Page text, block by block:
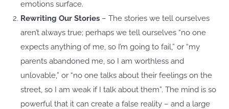
emotions surface.
Rewriting Our Stories – The stories we tell ourselves
aren’t always true; perhaps we tell ourselves “no one
expects anything of me, so I’m going to fail,” or “my
parents abandoned me, so I am worthless and
unlovable,” or “no one talks about their feelings on the
street, so I am weak if I talk about them”. The mind is so
powerful that it can create a false reality – and a large